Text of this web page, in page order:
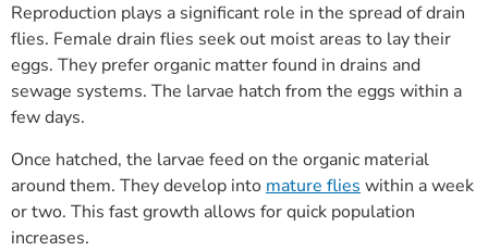
Reproduction plays a significant role in the spread of drain
flies. Female drain flies seek out moist areas to lay their
eggs. They prefer organic matter found in drains and
sewage systems. The larvae hatch from the eggs within a
few days.
Once hatched, the larvae feed on the organic material
around them. They develop into mature flies within a week
or two. This fast growth allows for quick population
increases.